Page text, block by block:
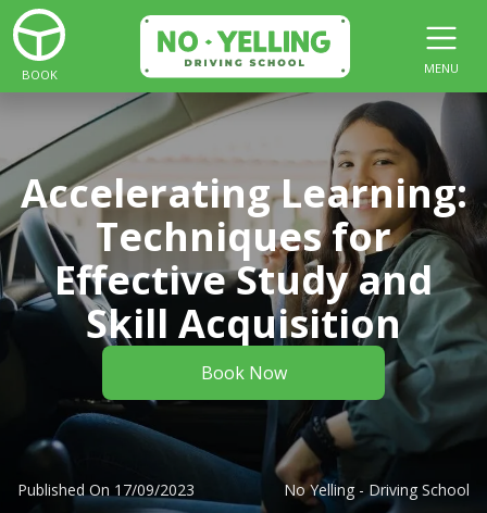
BOOK MENU
Accelerating Learning:
Techniques for
Effective Study and
Skill Acquisition
Book Now
Published On 17/09/2023 No Yelling - Driving School